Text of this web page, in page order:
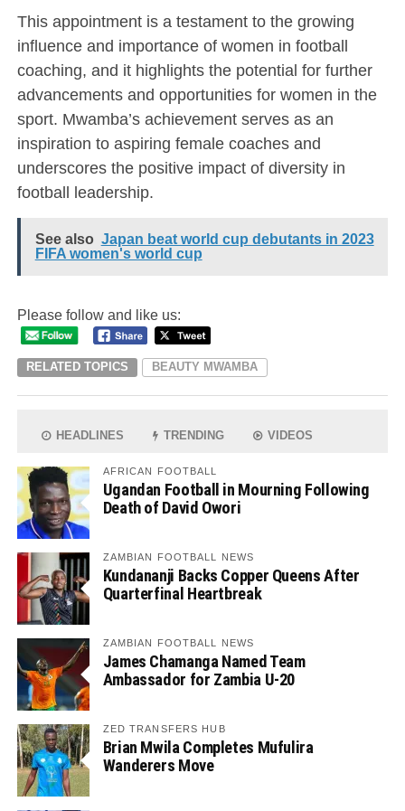
This appointment is a testament to the growing
influence and importance of women in football
coaching, and it highlights the potential for further
advancements and opportunities for women in the
sport. Mwamba’s achievement serves as an
inspiration to aspiring female coaches and
underscores the positive impact of diversity in
football leadership.
See also Japan beat world cup debutants in 2023
FIFA women's world cup
Please follow and like us:
RELATED TOPICS BEAUTY MWAMBA
HEADLINES TRENDING VIDEOS
AFRICAN FOOTBALL
Ugandan Football in Mourning Following
Death of David Owori
ZAMBIAN FOOTBALL NEWS
Kundananji Backs Copper Queens After
Quarterfinal Heartbreak
ZAMBIAN FOOTBALL NEWS
James Chamanga Named Team
Ambassador for Zambia U-20
ZED TRANSFERS HUB
Brian Mwila Completes Mufulira
Wanderers Move